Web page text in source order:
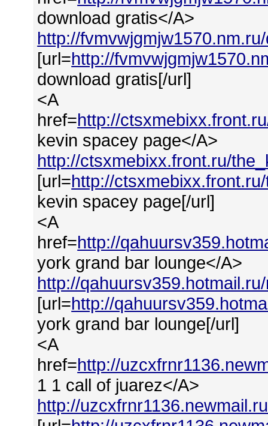
download gratis</A>
http://
[url=http://
download gratis[/url]
<A
href=http://
kevin spacey page</A>
http://ctsxmebixx.front.ru/
[url=http://
kevin spacey page[/url]
<A
href=http://
york grand bar lounge</A>
http://
[url=http://
york grand bar lounge[/url]
<A
href=http://
1 1 call of juarez</A>
http://